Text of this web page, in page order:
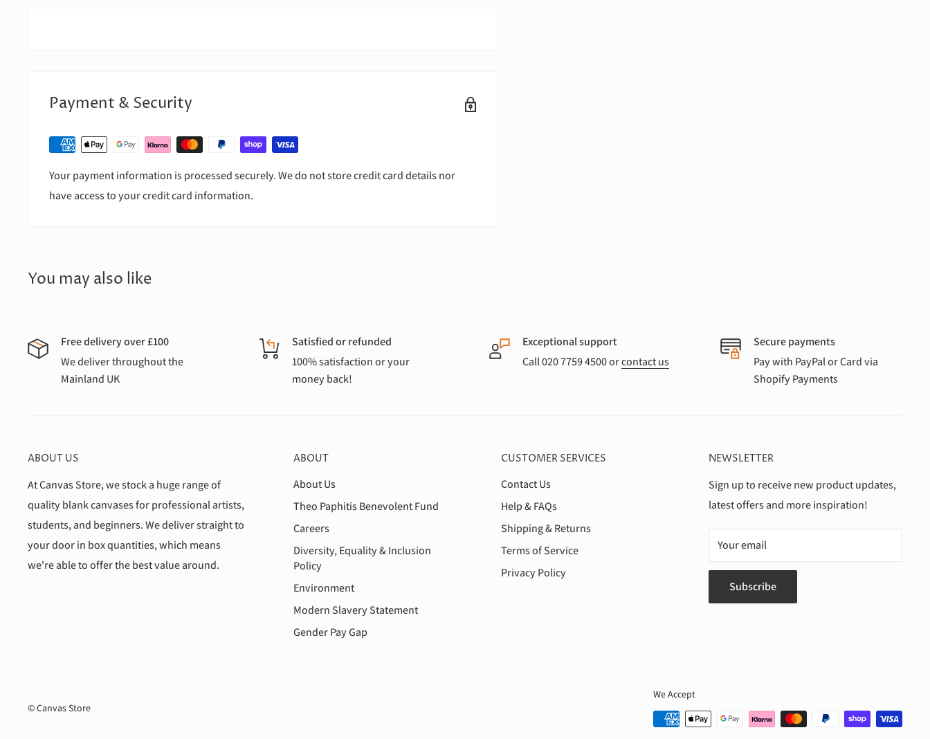
Payment & Security
Your payment information is processed securely. We do not store credit card details nor
have access to your credit card information.
You may also like
Free delivery over £100
We deliver throughout the
Mainland UK
Satisfied or refunded
100% satisfaction or your
money back!
Exceptional support
Call 020 7759 4500 orcontact us
Secure payments
Pay with PayPal or Card via
Shopify Payments
ABOUT US
At Canvas Store, we stock a huge range of
quality blank canvases for professional artists,
students, and beginners. We deliver straight to
your door in box quantities, which means
we're able to offer the best value around.
ABOUT
About Us
Theo Paphitis Benevolent Fund
Careers
Diversity, Equality & Inclusion
Policy
Environment
Modern Slavery Statement
Gender Pay Gap
CUSTOMER SERVICES
Contact Us
Help & FAQs
Shipping & Returns
Terms of Service
Privacy Policy
NEWSLETTER
Sign up to receive new product updates,
latest offers and more inspiration!
Your email
Subscribe
© Canvas Store
We Accept